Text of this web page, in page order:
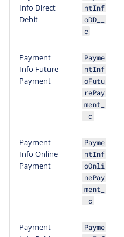
Info Direct
Debit
ntInf
oDD__
c
Payment
Info Future
Payment
Payme
ntInf
oFutu
rePay
ment_
_c
Payment
Info Online
Payment
Payme
ntInf
oOnli
nePay
ment_
_c
Payment
Payme